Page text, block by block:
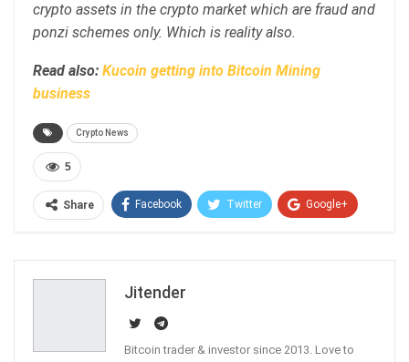
crypto assets in the crypto market which are fraud and
ponzi schemes only. Which is reality also.
Read also: Kucoin getting into Bitcoin Mining
business
Crypto News
5
Share Facebook Twitter Google+
Jitender
Bitcoin trader & investor since 2013. Love to